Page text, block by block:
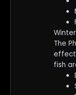
The
fish